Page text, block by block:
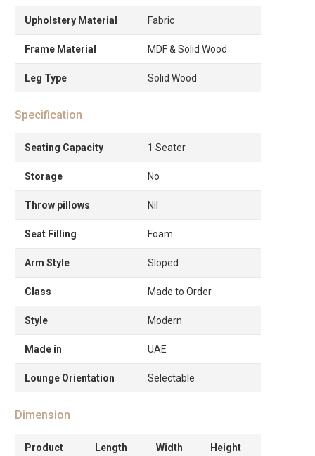
Upholstery Material Fabric
Frame Material MDF & Solid Wood
Leg Type Solid Wood
Specification
Seating Capacity 1 Seater
Storage No
Throw pillows Nil
Seat Filling Foam
Arm Style Sloped
Class Made to Order
Style Modern
Made in UAE
Lounge Orientation Selectable
Dimension
Product Length Width Height